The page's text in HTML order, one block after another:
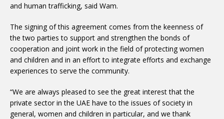
and human trafficking, said Wam.
The signing of this agreement comes from the keenness of
the two parties to support and strengthen the bonds of
cooperation and joint work in the field of protecting women
and children and in an effort to integrate efforts and exchange
experiences to serve the community.
“We are always pleased to see the great interest that the
private sector in the UAE have to the issues of society in
general, women and children in particular, and we thank